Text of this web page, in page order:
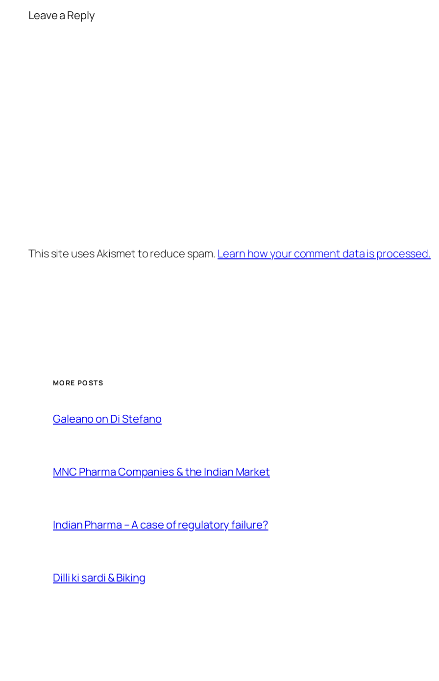
Leave a Reply
This site uses Akismet to reduce spam. Learn how your comment data is processed.
MORE POSTS
Galeano on Di Stefano
MNC Pharma Companies & the Indian Market
Indian Pharma – A case of regulatory failure?
Dilli ki sardi & Biking